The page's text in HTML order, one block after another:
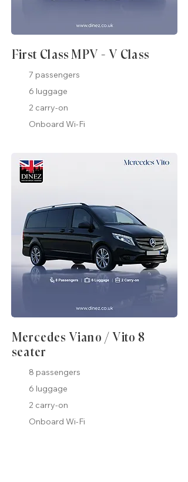
First Class MPV - V Class
7 passengers
6 luggage
2 carry-on
Onboard Wi-Fi
Mercedes Viano / Vito 8
seater
8 passengers
6 luggage
2 carry-on
Onboard Wi-Fi